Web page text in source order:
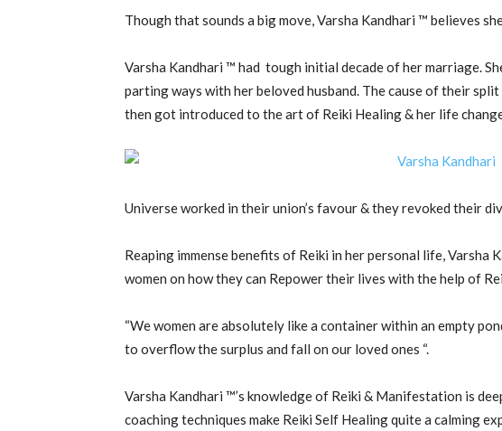
Though that sounds a big move, Varsha Kandhari ™ believes
Varsha Kandhari ™ had tough initial decade of her marriage.
parting ways with her beloved husband. The cause of their
then got introduced to the art of Reiki Healing & her life
Universe worked in their union’s favour & they revoked their
Reaping immense benefits of Reiki in her personal life, Varsha
women on how they can Repower their lives with the help of
“We women are absolutely like a container within an empty
to overflow the surplus and fall on our loved ones “.
Varsha Kandhari ™’s knowledge of Reiki & Manifestation is
coaching techniques make Reiki Self Healing quite a calming